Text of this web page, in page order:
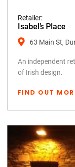
Retailer:
Isabel’s Place
63 Main St,
An independent
of Irish design.
FIND OUT